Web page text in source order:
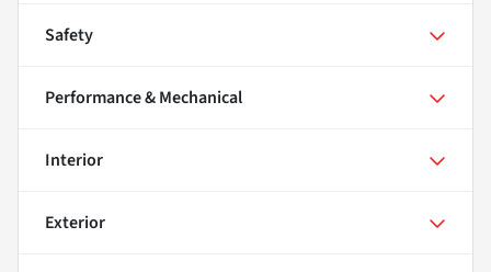
Safety
Performance & Mechanical
Interior
Exterior